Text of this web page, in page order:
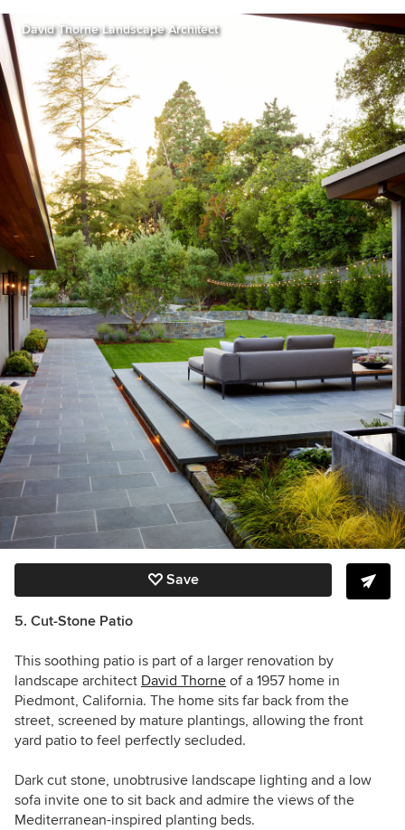
David Thorne Landscape Architect
Save
5. Cut-Stone Patio
This soothing patio is part of a larger renovation by
landscape architect David Thorne of a 1957 home in
Piedmont, California. The home sits far back from the
street, screened by mature plantings, allowing the front
yard patio to feel perfectly secluded.
Dark cut stone, unobtrusive landscape lighting and a low
sofa invite one to sit back and admire the views of the
Mediterranean-inspired planting beds.